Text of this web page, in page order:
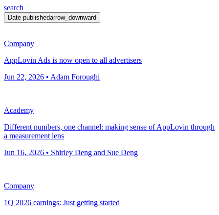
search
Date publishedarrow_downward
Company
AppLovin Ads is now open to all advertisers
Jun 22, 2026 • Adam Foroughi
Academy
Different numbers, one channel: making sense of AppLovin through
a measurement lens
Jun 16, 2026 • Shirley Deng and Sue Deng
Company
1Q 2026 earnings: Just getting started